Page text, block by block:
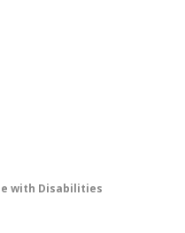
with Disabilities